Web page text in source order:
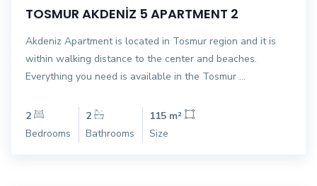
TOSMUR AKDENİZ 5 APARTMENT 2
Akdeniz Apartment is located in Tosmur region and it is
within walking distance to the center and beaches.
Everything you need is available in the Tosmur ...
2
Bedrooms
2
Bathrooms
115 m²
Size